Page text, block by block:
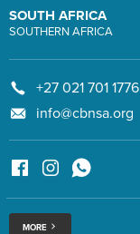
SOUTH AFRICA
SOUTHERN AFRICA
+27 021 701 1776
info@cbnsa.org
MORE